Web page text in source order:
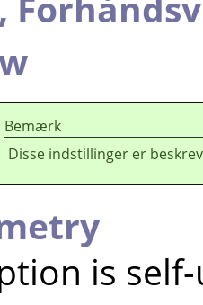
Bemærk
Disse indstillinger er
is